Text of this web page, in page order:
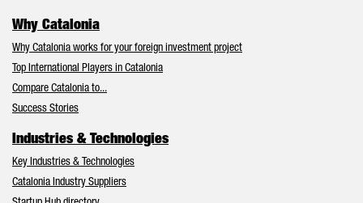
Why Catalonia
Why Catalonia works for your foreign investment project
Top International Players in Catalonia
Compare Catalonia to...
Success Stories
Industries & Technologies
Key Industries & Technologies
Catalonia Industry Suppliers